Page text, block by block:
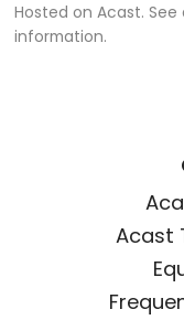
Hosted on Acast. See
information.
Acast